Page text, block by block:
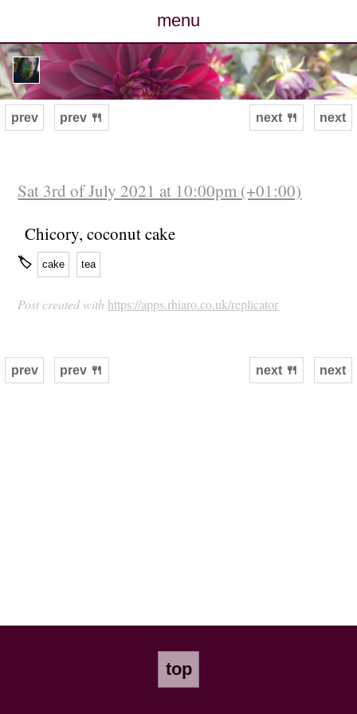
menu
posts
photos
archive
cv
next
prev prev 🍴 next 🍴
Sat 3rd of July 2021 at 10:00pm (+01:00)
Chicory, coconut cake
🏷 cake tea
Post created with https://apps.rhiaro.co.uk/replicator
next
prev prev 🍴 next 🍴
top